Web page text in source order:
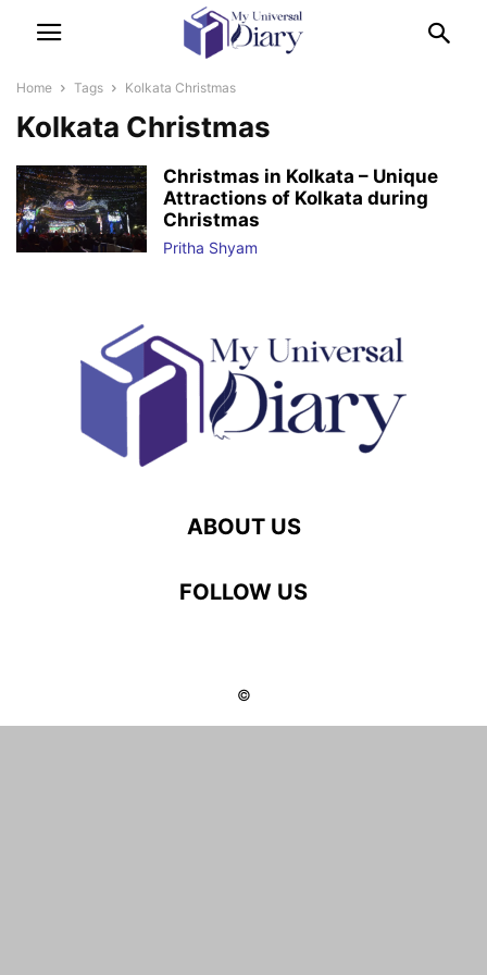
Home Tags Kolkata Christmas
Kolkata Christmas
Christmas in Kolkata – Unique
Attractions of Kolkata during
Christmas
Pritha Shyam
ABOUT US
FOLLOW US
©